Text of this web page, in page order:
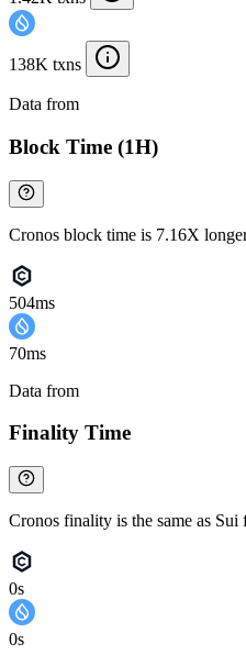
138K txns
Data from
Block Time (1H)
Cronos block time is 7.16X
504ms
70ms
Data from
Finality Time
Cronos finality is the same as Sui
0s
0s